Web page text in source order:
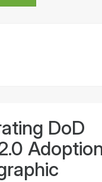
DoD